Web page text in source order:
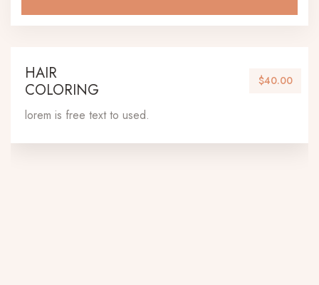
$40.00
HAIR
COLORING
lorem is free text to used.